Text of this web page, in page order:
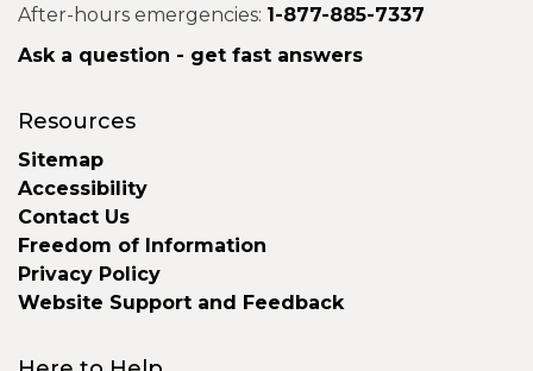
After-hours emergencies: 1-877-885-7337
Ask a question - get fast answers
Resources
Sitemap
Accessibility
Contact Us
Freedom of Information
Privacy Policy
Website Support and Feedback